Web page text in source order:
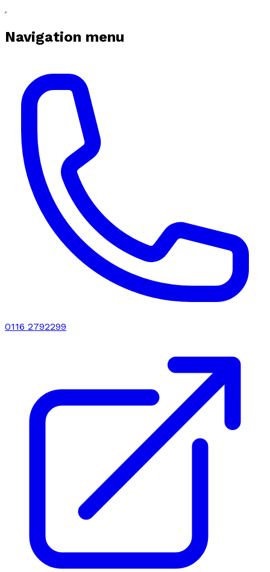
Navigation menu
0116 2792299